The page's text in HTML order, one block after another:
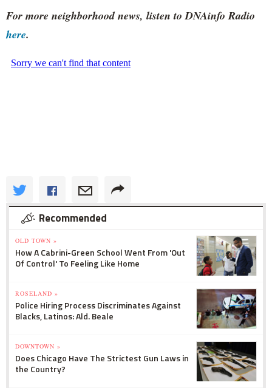
For more neighborhood news, listen to DNAinfo Radio
here.
Recommended
OLD TOWN »
How A Cabrini-Green School Went From 'Out
Of Control' To Feeling Like Home
ROSELAND »
Police Hiring Process Discriminates Against
Blacks, Latinos: Ald. Beale
DOWNTOWN »
Does Chicago Have The Strictest Gun Laws in
the Country?